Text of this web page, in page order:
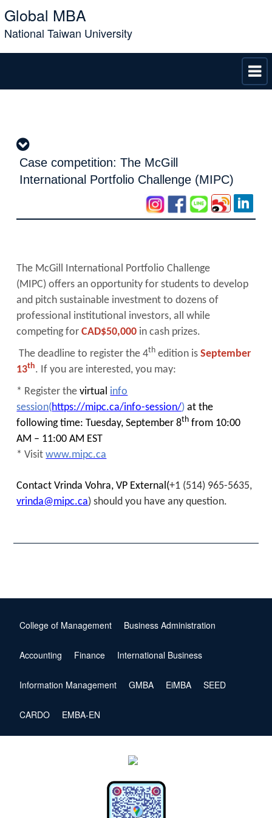
Global MBA
National Taiwan University
Case competition: The McGill
International Portfolio Challenge (MIPC)
The McGill International Portfolio Challenge
(MIPC) offers an opportunity for students to develop
and pitch sustainable investment to dozens of
professional institutional investors, all while
competing forCAD$50,000 in cash prizes.
The deadline to register the 4th edition isSeptember
13th. If you are interested, you may:
* Register the virtual info
session(https://mipc.ca/info-session/) at the
following time: Tuesday, September 8th from 10:00
AM – 11:00 AM EST
* Visitwww.mipc.ca
Contact Vrinda Vohra, VP External(+1 (514) 965-5635,
vrinda@mipc.ca) should you have any question.
College of Management Business Administration
Accounting Finance International Business
Information Management GMBA EiMBA SEED
CARDO EMBA-EN